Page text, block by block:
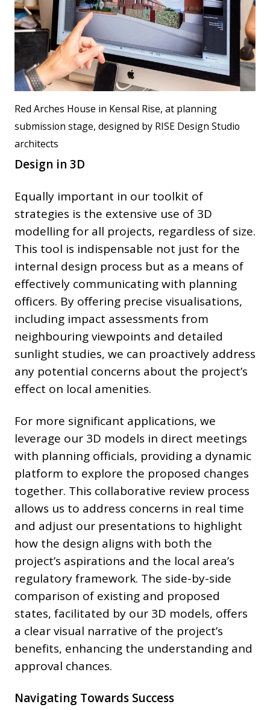
Red Arches House in Kensal Rise, at planning
submission stage, designed by RISE Design Studio
architects
Design in 3D
Equally important in our toolkit of
strategies is the extensive use of 3D
modelling for all projects, regardless of size.
This tool is indispensable not just for the
internal design process but as a means of
effectively communicating with planning
officers. By offering precise visualisations,
including impact assessments from
neighbouring viewpoints and detailed
sunlight studies, we can proactively address
any potential concerns about the project’s
effect on local amenities.
For more significant applications, we
leverage our 3D models in direct meetings
with planning officials, providing a dynamic
platform to explore the proposed changes
together. This collaborative review process
allows us to address concerns in real time
and adjust our presentations to highlight
how the design aligns with both the
project’s aspirations and the local area’s
regulatory framework. The side-by-side
comparison of existing and proposed
states, facilitated by our 3D models, offers
a clear visual narrative of the project’s
benefits, enhancing the understanding and
approval chances.
Navigating Towards Success